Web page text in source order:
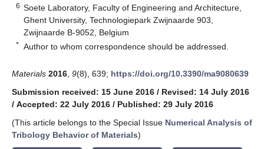
6 Soete Laboratory, Faculty of Engineering and Architecture,
Ghent University, Technologiepark Zwijnaarde 903,
Zwijnaarde B-9052, Belgium
* Author to whom correspondence should be addressed.
Materials 2016 9(8), 639; https://doi.org/10.3390/ma9080639
Submission received: 15 June 2016 / Revised: 14 July 2016
/ Accepted: 22 July 2016 / Published: 29 July 2016
(This article belongs to the Special Issue Numerical Analysis of
Tribology Behavior of Materials)